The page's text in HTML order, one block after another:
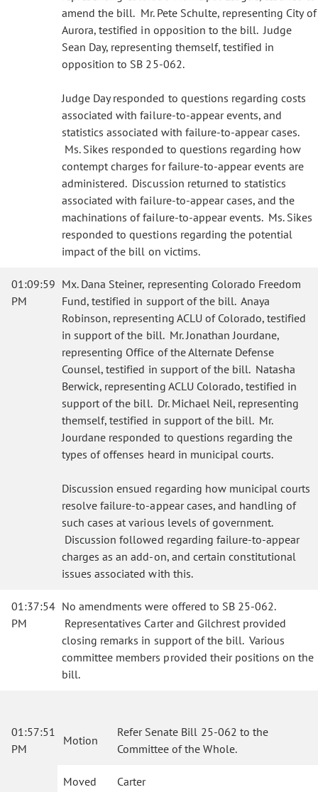
amend the bill. Mr. Pete Schulte, representing City of
Aurora, testified in opposition to the bill. Judge
Sean Day, representing themself, testified in
opposition to SB 25-062.
Judge Day responded to questions regarding costs
associated with failure-to-appear events, and
statistics associated with failure-to-appear cases.
Ms. Sikes responded to questions regarding how
contempt charges for failure-to-appear events are
administered. Discussion returned to statistics
associated with failure-to-appear cases, and the
machinations of failure-to-appear events. Ms. Sikes
responded to questions regarding the potential
impact of the bill on victims.
01:09:59
PM
Mx. Dana Steiner, representing Colorado Freedom
Fund, testified in support of the bill. Anaya
Robinson, representing ACLU of Colorado, testified
in support of the bill. Mr. Jonathan Jourdane,
representing Office of the Alternate Defense
Counsel, testified in support of the bill. Natasha
Berwick, representing ACLU Colorado, testified in
support of the bill. Dr. Michael Neil, representing
themself, testified in support of the bill. Mr.
Jourdane responded to questions regarding the
types of offenses heard in municipal courts.
Discussion ensued regarding how municipal courts
resolve failure-to-appear cases, and handling of
such cases at various levels of government.
Discussion followed regarding failure-to-appear
charges as an add-on, and certain constitutional
issues associated with this.
01:37:54
PM
No amendments were offered to SB 25-062.
Representatives Carter and Gilchrest provided
closing remarks in support of the bill. Various
committee members provided their positions on the
bill.
01:57:51
PM
Motion
Refer Senate Bill 25-062 to the
Committee of the Whole.
Moved Carter